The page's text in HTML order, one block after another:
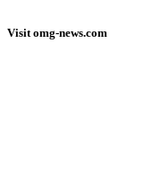
Visit omg-news.com